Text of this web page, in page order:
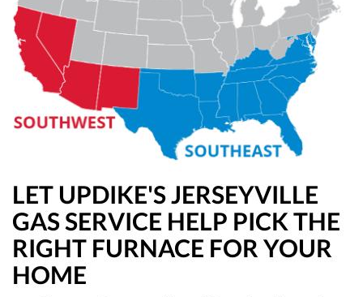
LET UPDIKE'S JERSEYVILLE
GAS SERVICE HELP PICK THE
RIGHT FURNACE FOR YOUR
HOME